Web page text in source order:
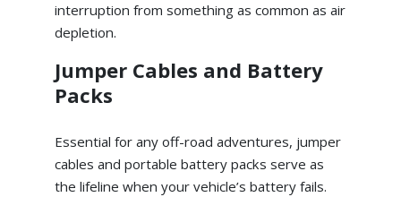
interruption from something as common as air
depletion.
Jumper Cables and Battery
Packs
Essential for any off-road adventures, jumper
cables and portable battery packs serve as
the lifeline when your vehicle’s battery fails.